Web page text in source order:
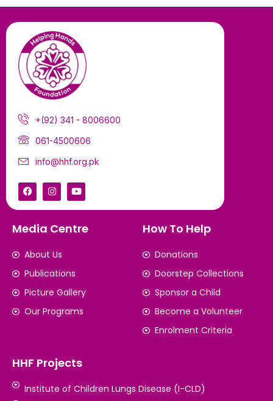
+(92) 341 - 8006600
061-4500606
info@hhf.org.pk
Media Centre
About Us
Publications
Picture Gallery
Our Programs
How To Help
Donations
Doorstep Collections
Sponsor a Child
Become a Volunteer
Enrolment Criteria
HHF Projects
Institute of Children Lungs Disease (I-CLD)